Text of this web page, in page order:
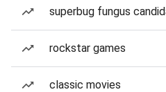
superbug fungus
rockstar games
classic movies